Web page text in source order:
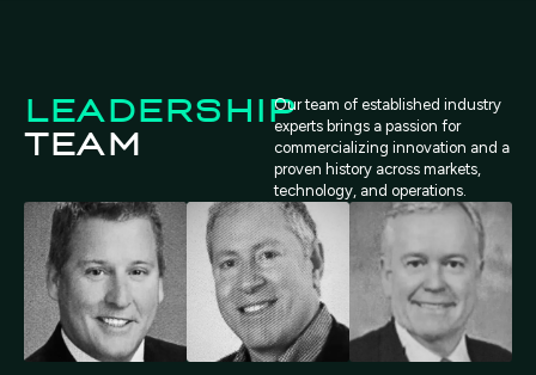
LEADERSHIP
TEAM
Our team of established industry
experts brings a passion for
commercializing innovation and a
proven history across markets,
technology, and operations.